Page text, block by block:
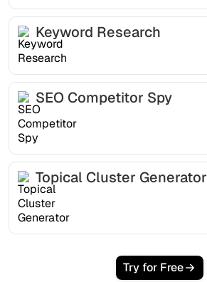
Keyword Research
SEO Competitor Spy
Topical Cluster Generator
Try for Free